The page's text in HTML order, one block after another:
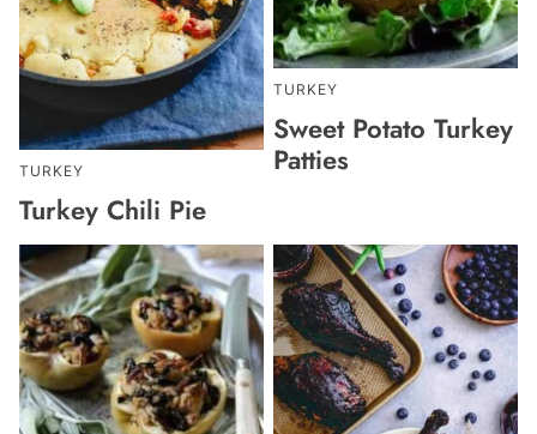
TURKEY
Turkey Chili Pie
TURKEY
Sweet Potato Turkey
Patties